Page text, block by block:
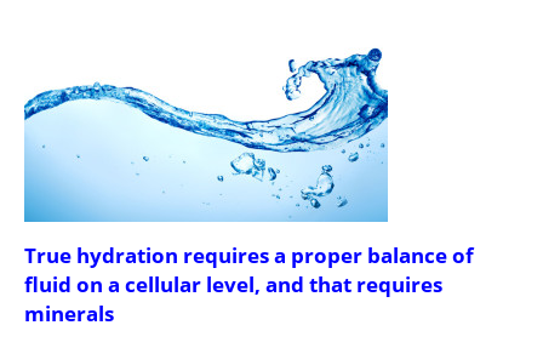
True hydration requires a proper balance of
fluid on a cellular level, and that requires
minerals